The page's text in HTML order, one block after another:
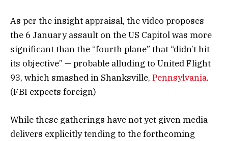
As per the insight appraisal, the video proposes
the 6 January assault on the US Capitol was more
significant than the “fourth plane” that “didn’t hit
its objective” — probable alluding to United Flight
93, which smashed in Shanksville, Pennsylvania.
(FBI expects foreign)
While these gatherings have not yet given media
delivers explicitly tending to the forthcoming